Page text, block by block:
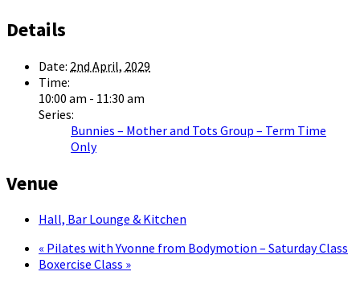
Details
Date: 2nd April, 2029
Time:
10:00 am - 11:30 am
Series:
Bunnies – Mother and Tots Group – Term Time
Only
Venue
Hall, Bar Lounge & Kitchen
« Pilates with Yvonne from Bodymotion – Saturday Class
Boxercise Class »